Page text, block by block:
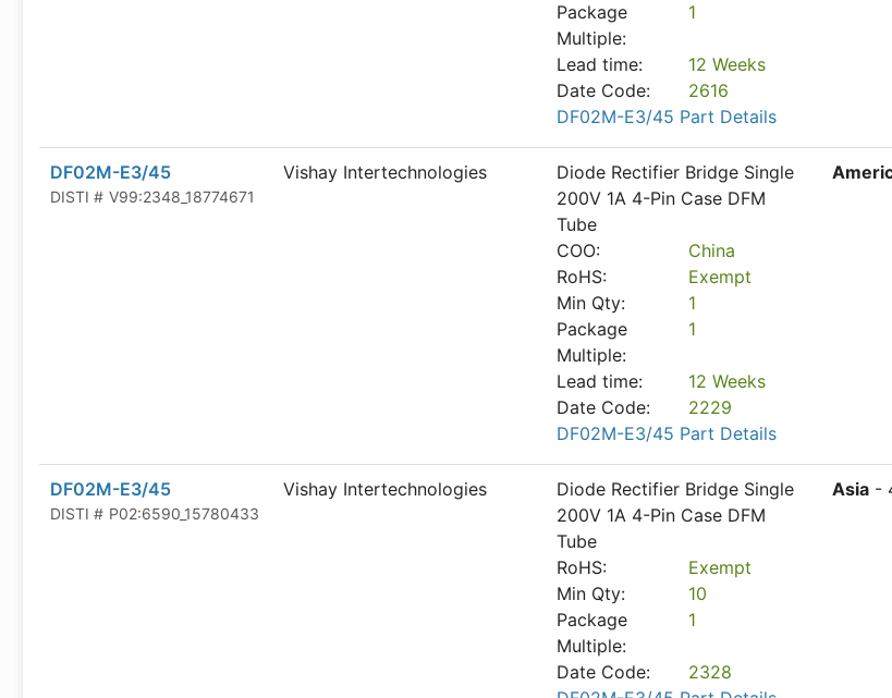
Package
Multiple:
1
Lead time:
12 Weeks
Date Code:
2616
DF02M-E3/45 Part Details
DF02M-E3/45
DISTI # V99:2348_18774671
Vishay Intertechnologies
Diode Rectifier Bridge Single
200V 1A 4-Pin Case DFM
Tube
COO:
China
RoHS:
Exempt
Min Qty:
1
Package
Multiple:
1
Lead time:
12 Weeks
Date Code:
2229
DF02M-E3/45 Part Details
DF02M-E3/45
DISTI # P02:6590_15780433
Vishay Intertechnologies
Diode Rectifier Bridge Single
200V 1A 4-Pin Case DFM
Tube
RoHS:
Exempt
Min Qty:
10
Package
Multiple:
1
Date Code:
2328
Asia -